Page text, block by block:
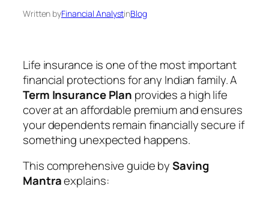
Written byFinancial AnalystinBlog
Life insurance is one of the most important
financial protections for any Indian family. A
Term Insurance Plan provides a high life
cover at an affordable premium and ensures
your dependents remain financially secure if
something unexpected happens.
This comprehensive guide bySaving
Mantraexplains: